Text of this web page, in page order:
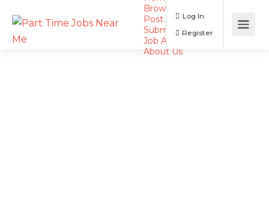
Browse Jobs
Post a Job
Submit Resume
Job Alerts
About Us
Log In